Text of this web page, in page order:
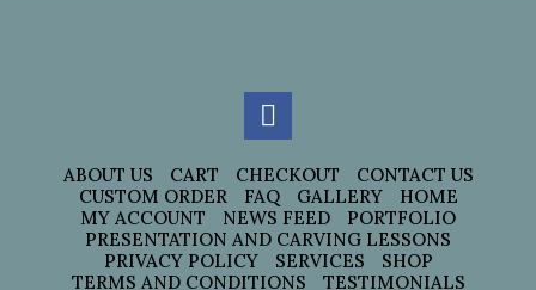
ABOUT US CART CHECKOUT
CONTACT US
CUSTOM ORDER
FAQ GALLERY
HOME
MY ACCOUNT
NEWS FEED
PORTFOLIO
PRESENTATION AND CARVING LESSONS
PRIVACY POLICY
SERVICES
SHOP
TERMS AND CONDITIONS
TESTIMONIALS